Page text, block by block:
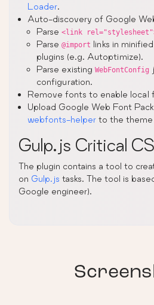
Loader.
Auto-discovery of Google
Parse <link
Parse @import links in
plugins (e.g. Autoptimize).
Parse existing WebFontConfig
configuration.
Remove fonts to enable local
Upload Google Web Font
webfonts-helper to the theme
Gulp.js Critical
The plugin contains a tool to
on Gulp.js tasks. The tool is
Google engineer).